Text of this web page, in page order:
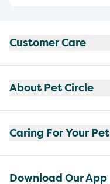
Customer Care
About Pet Circle
Caring For Your Pet
Download Our App